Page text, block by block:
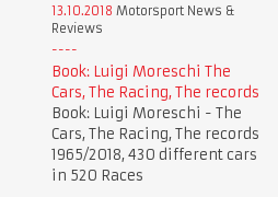
13.10.2018 Motorsport News &
Reviews
Book: Luigi Moreschi The
Cars, The Racing, The records
Book: Luigi Moreschi - The
Cars, The Racing, The records
1965/2018, 430 different cars
in 520 Races